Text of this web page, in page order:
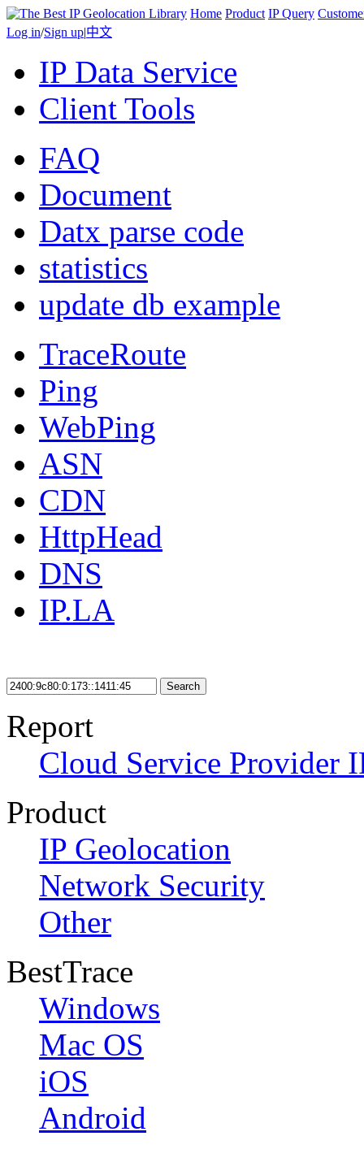
Home Product IP Query
Log in/Sign up|中文
IP Data Service
Client Tools
FAQ
Document
Datx parse code
statistics
update db example
TraceRoute
Ping
WebPing
ASN
CDN
HttpHead
DNS
IP.LA
Search
Report
Cloud Service Provider
Product
IP Geolocation
Network Security
Other
BestTrace
Windows
Mac OS
iOS
Android